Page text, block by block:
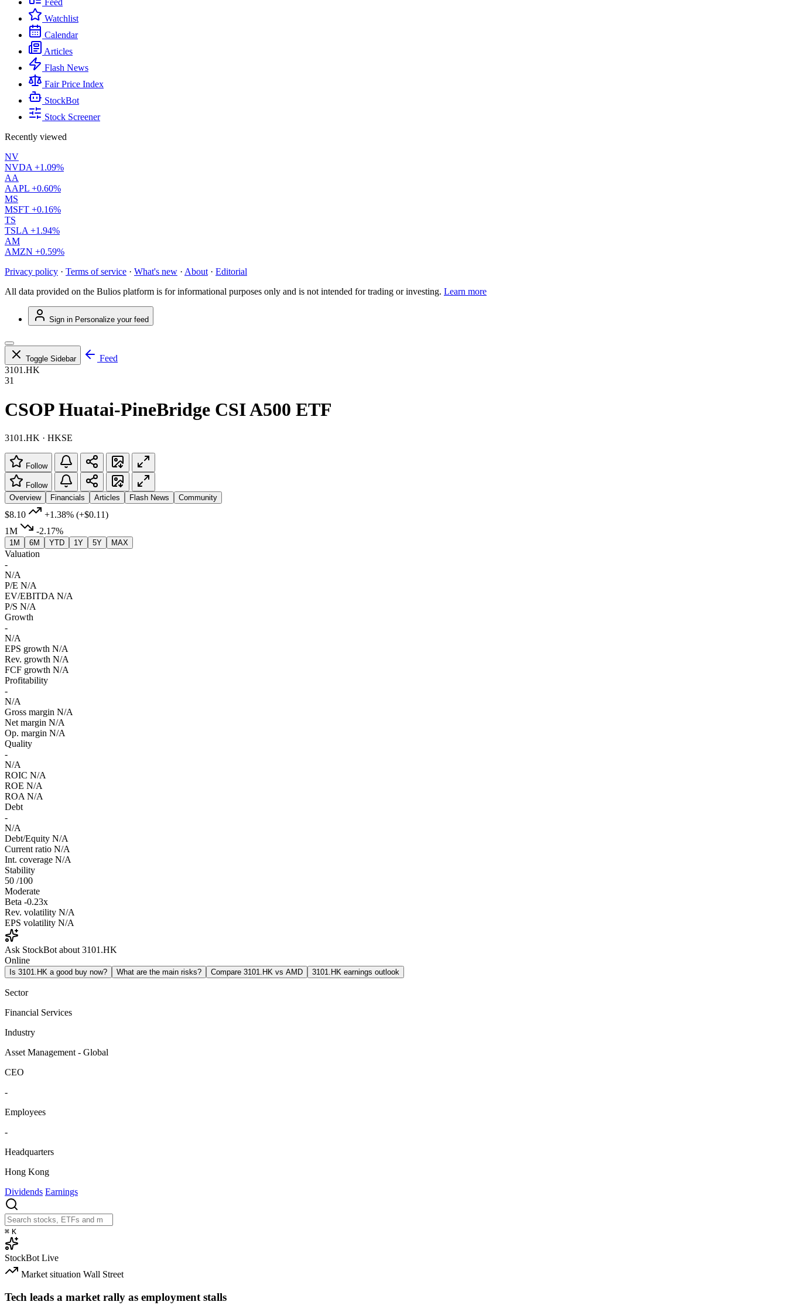
Feed
Watchlist
Calendar
Articles
Flash News
Fair Price Index
StockBot
Stock Screener
Recently viewed
NV
NVDA +1.09%
AA
AAPL +0.60%
MS
MSFT +0.16%
TS
TSLA +1.94%
AM
AMZN +0.59%
Privacy policy · Terms of service · What's new · About · Editorial
All data provided on the Bulios platform is for informational purposes only and is not intended for trading or investing. Learn more
Sign in Personalize your feed
Toggle Sidebar
Feed
3101.HK
31
CSOP Huatai-PineBridge CSI A500 ETF
3101.HK · HKSE
Follow
Follow
Overview
Financials Articles Flash News Community
$8.10 +1.38% (+$0.11)
1M
-2.17%
1M 6M YTD 1Y 5Y MAX
Valuation
-
N/A
P/E N/A
EV/EBITDA N/A
P/S N/A
Growth
-
N/A
EPS growth N/A
Rev. growth N/A
FCF growth N/A
Profitability
-
N/A
Gross margin N/A
Net margin N/A
Op. margin N/A
Quality
-
N/A
ROIC N/A
ROE N/A
ROA N/A
Debt
-
N/A
Debt/Equity N/A
Current ratio N/A
Int. coverage N/A
Stability
50 /100
Moderate
Beta -0.23x
Rev. volatility N/A
EPS volatility N/A
Ask StockBot about 3101.HK
Online
Is 3101.HK a good buy now? What are the main risks? Compare 3101.HK vs AMD 3101.HK earnings outlook
Sector
Financial Services
Industry
Asset Management - Global
CEO
-
Employees
-
Headquarters
Hong Kong
Dividends Earnings
⌘ K
StockBot Live
Market situation Wall Street
Tech leads a market rally as employment stalls